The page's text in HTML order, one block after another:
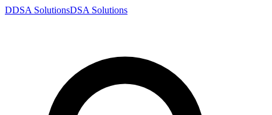
DDSA SolutionsDSA Solutions